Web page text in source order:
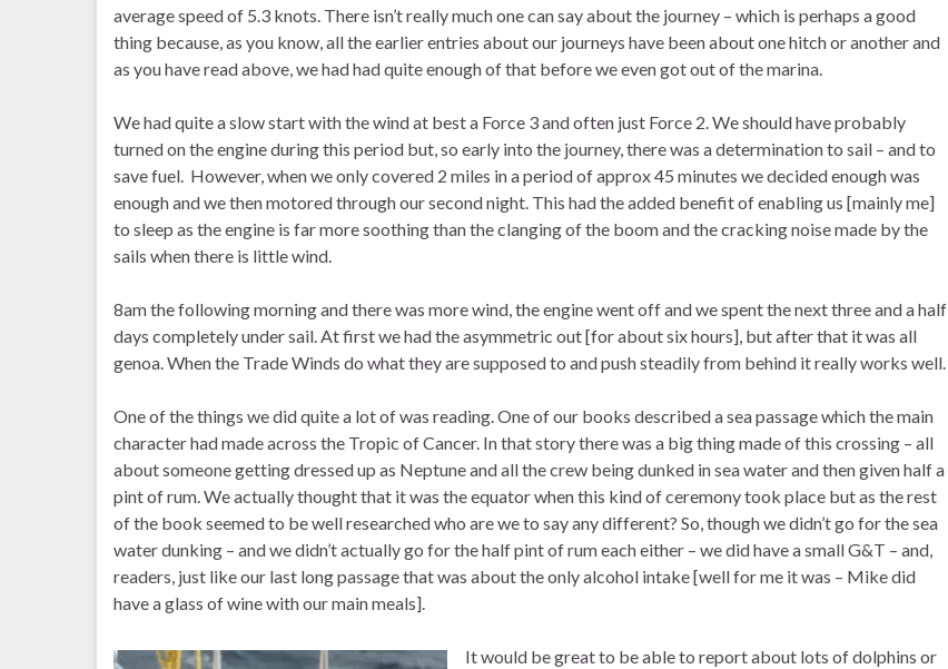
average speed of 5.3 knots. There isn’t really much one can say about the journey – which is perhaps a good
thing because, as you know, all the earlier entries about our journeys have been about one hitch or another and
as you have read above, we had had quite enough of that before we even got out of the marina.
We had quite a slow start with the wind at best a Force 3 and often just Force 2. We should have probably
turned on the engine during this period but, so early into the journey, there was a determination to sail – and to
save fuel. However, when we only covered 2 miles in a period of approx 45 minutes we decided enough was
enough and we then motored through our second night. This had the added benefit of enabling us [mainly me]
to sleep as the engine is far more soothing than the clanging of the boom and the cracking noise made by the
sails when there is little wind.
8am the following morning and there was more wind, the engine went off and we spent the next three and a half
days completely under sail. At first we had the asymmetric out [for about six hours], but after that it was all
genoa. When the Trade Winds do what they are supposed to and push steadily from behind it really works well.
One of the things we did quite a lot of was reading. One of our books described a sea passage which the main
character had made across the Tropic of Cancer. In that story there was a big thing made of this crossing – all
about someone getting dressed up as Neptune and all the crew being dunked in sea water and then given half a
pint of rum. We actually thought that it was the equator when this kind of ceremony took place but as the rest
of the book seemed to be well researched who are we to say any different? So, though we didn’t go for the sea
water dunking – and we didn’t actually go for the half pint of rum each either – we did have a small G&T – and,
readers, just like our last long passage that was about the only alcohol intake [well for me it was – Mike did
have a glass of wine with our main meals].
It would be great to be able to report about lots of dolphins or